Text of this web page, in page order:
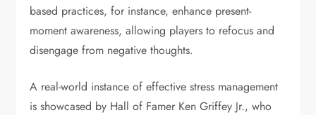
based practices, for instance, enhance present-
moment awareness, allowing players to refocus and
disengage from negative thoughts.
A real-world instance of effective stress management
is showcased by Hall of Famer Ken Griffey Jr., who